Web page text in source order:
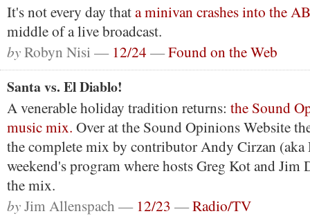
It's not every day thata minivan crashes into the
middle of a live broadcast.
byRobyn Nisi — 12/24 —Found on the Web
Santa vs. El Diablo!
A venerable holiday tradition returns: the Sound
music mix. Over at the Sound Opinions Website
the complete mix by contributor Andy Cirzan (aka
weekend's program where hosts Greg Kot and Jim
the mix.
byJim Allenspach — 12/23 —Radio/TV